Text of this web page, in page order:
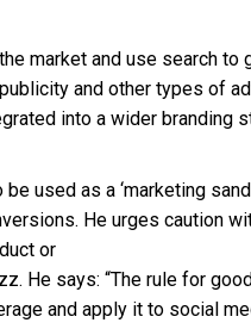
market and use search
and other types of
into a wider branding
used as a ‘marketing
He urges caution
or
He says: “The rule for
and apply it to social